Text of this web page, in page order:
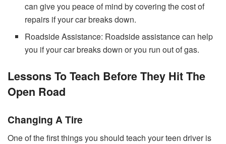
can give you peace of mind by covering the cost of
repairs if your car breaks down.
Roadside Assistance: Roadside assistance can help
you if your car breaks down or you run out of gas.
Lessons To Teach Before They Hit The
Open Road
Changing A Tire
One of the first things you should teach your teen driver is